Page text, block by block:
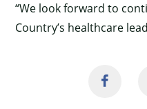
“We look forward to
Country’s healthcare